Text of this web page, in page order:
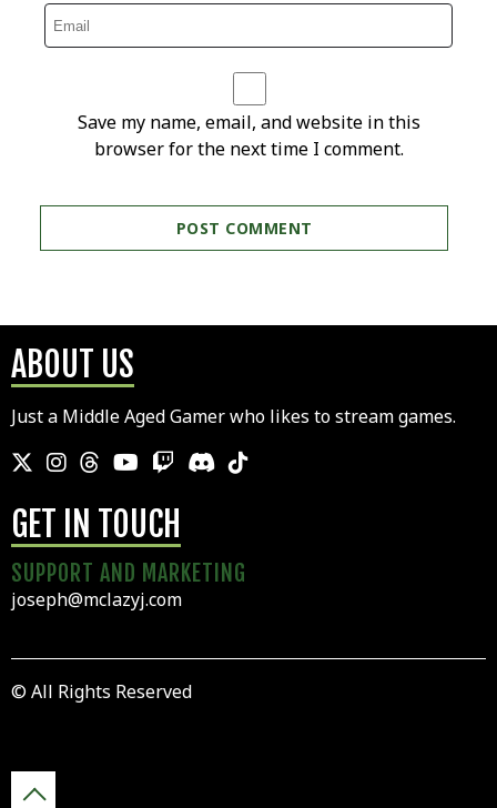
Save my name, email, and website in this
browser for the next time I comment.
ABOUT US
Just a Middle Aged Gamer who likes to stream games.
GET IN TOUCH
SUPPORT AND MARKETING
joseph@mclazyj.com
© All Rights Reserved